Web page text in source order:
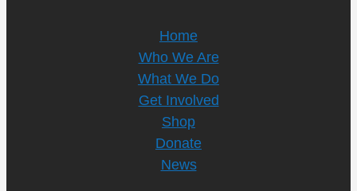
Home
Who We Are
What We Do
Get Involved
Shop
Donate
News